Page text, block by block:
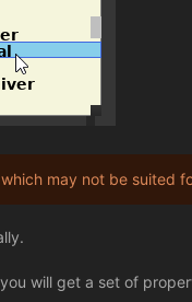
may not be suited
will get a set of